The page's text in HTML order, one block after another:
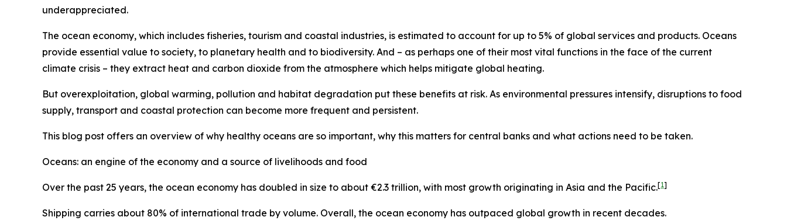
underappreciated.
The ocean economy, which includes fisheries, tourism and coastal industries, is estimated to account for up to 5% of global services and products. Oceans
provide essential value to society, to planetary health and to biodiversity. And – as perhaps one of their most vital functions in the face of the current
climate crisis – they extract heat and carbon dioxide from the atmosphere which helps mitigate global heating.
But overexploitation, global warming, pollution and habitat degradation put these benefits at risk. As environmental pressures intensify, disruptions to food
supply, transport and coastal protection can become more frequent and persistent.
This blog post offers an overview of why healthy oceans are so important, why this matters for central banks and what actions need to be taken.
Oceans: an engine of the economy and a source of livelihoods and food
Over the past 25 years, the ocean economy has doubled in size to about €2.3 trillion, with most growth originating in Asia and the Pacific.[1]
Shipping carries about 80% of international trade by volume. Overall, the ocean economy has outpaced global growth in recent decades.